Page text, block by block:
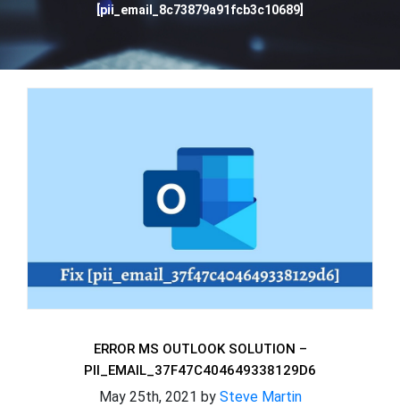
[pii_email_8c73879a91fcb3c10689]
ERROR MS OUTLOOK SOLUTION –
PII_EMAIL_37F47C404649338129D6
May 25th, 2021 by Steve Martin